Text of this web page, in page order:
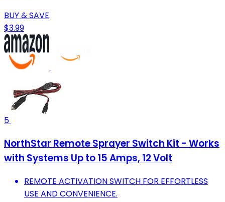
BUY & SAVE
$3.99
5
NorthStar Remote Sprayer Switch Kit - Works
with Systems Up to 15 Amps, 12 Volt
REMOTE ACTIVATION SWITCH FOR EFFORTLESS
USE AND CONVENIENCE.